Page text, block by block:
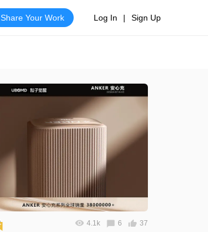
Share Your Work Log In | Sign Up
4.1k 6 37